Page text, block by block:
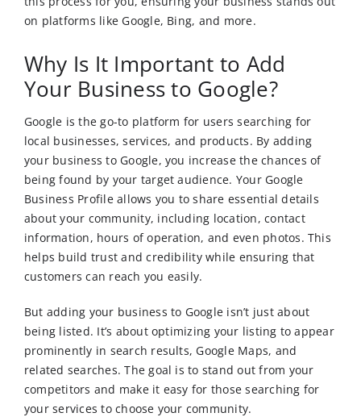
on platforms like Google, Bing, and more.
Why Is It Important to Add
Your Business to Google?
Google is the go-to platform for users searching for
local businesses, services, and products. By adding
your business to Google, you increase the chances of
being found by your target audience. Your Google
Business Profile allows you to share essential details
about your community, including location, contact
information, hours of operation, and even photos. This
helps build trust and credibility while ensuring that
customers can reach you easily.
But adding your business to Google isn’t just about
being listed. It’s about optimizing your listing to appear
prominently in search results, Google Maps, and
related searches. The goal is to stand out from your
competitors and make it easy for those searching for
your services to choose your community.